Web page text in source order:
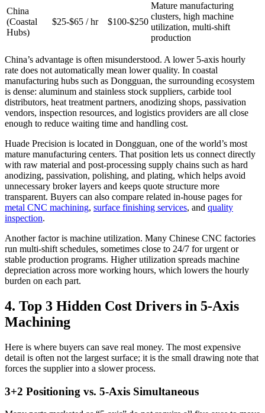
China
(Coastal
Hubs)
$25-$65 / hr $100-$250
Mature manufacturing
clusters, high machine
utilization, multi-shift
production
China’s advantage is often misunderstood. A lower 5-axis hourly
rate does not automatically mean lower quality. In coastal
manufacturing hubs such as Dongguan, the surrounding ecosystem
is dense: aluminum and stainless stock suppliers, carbide tool
distributors, heat treatment partners, anodizing shops, passivation
vendors, inspection resources, and logistics providers are all close
enough to reduce waiting time and handling cost.
Huade Precision is located in Dongguan, one of the world’s most
mature manufacturing centers. That position lets us connect directly
with raw material and post-processing supply chains such as hard
anodizing, passivation, polishing, and plating, which helps avoid
unnecessary broker layers and keeps quote structure more
transparent. Buyers can also compare related in-house pages for
metal CNC machining, surface finishing services, and quality
inspection.
Another factor is machine utilization. Many Chinese CNC factories
run multi-shift schedules, sometimes close to 24/7 for urgent or
stable production programs. Higher utilization spreads machine
depreciation across more working hours, which lowers the hourly
burden on each part.
4. Top 3 Hidden Cost Drivers in 5-Axis
Machining
Here is where buyers can save real money. The most expensive
detail is often not the largest surface; it is the small drawing note that
forces the supplier into a slower process.
3+2 Positioning vs. 5-Axis Simultaneous